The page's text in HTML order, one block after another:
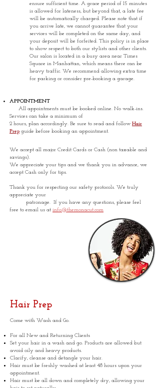
ensure sufficient time. A grace period of 15 minutes
is allowed for lateness, but beyond that, a late fee
will be automatically charged. Please note that if
you arrive late, we cannot guarantee that your
services will be completed on the same day, and
your deposit will be forfeited. This policy is in place
to show respect to both our stylists and other clients.
Our salon is located in a busy area near Times
Square in Manhattan, which means there can be
heavy traffic. We recommend allowing extra time
for parking or consider pre-booking a garage.
APPOINTMENT
All appointments must be booked online. No walk-ins.
Services can take a minimum of
2 hours, plan accordingly. Be sure to read and follow Hair
Prep guide before booking an appointment.
We accept all major Credit Cards or Cash (non taxable and
savings).
We appreciate your tips and we thank you in advance, we
accept Cash only for tips.
Thank you for respecting our safety protocols. We truly
appreciate your
patronage. If you have any questions, please feel
free to email us at info@themonacut.com
Hair Prep
Come with Wash and Go.
For all New and Returning Clients
Set your hair in a wash and go. Products are allowed but
avoid oily and heavy products.
Clarify, cleanse and detangle your hair.
Hair must be freshly washed at least 48 hours upon your
appointment.
Hair must be all down and completely dry, allowing your